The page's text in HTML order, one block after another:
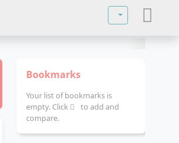
Select your
Bookmarks
Your list of bookmarks is
empty. Click
to add and
compare.